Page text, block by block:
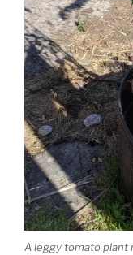
A leggy tomato plant